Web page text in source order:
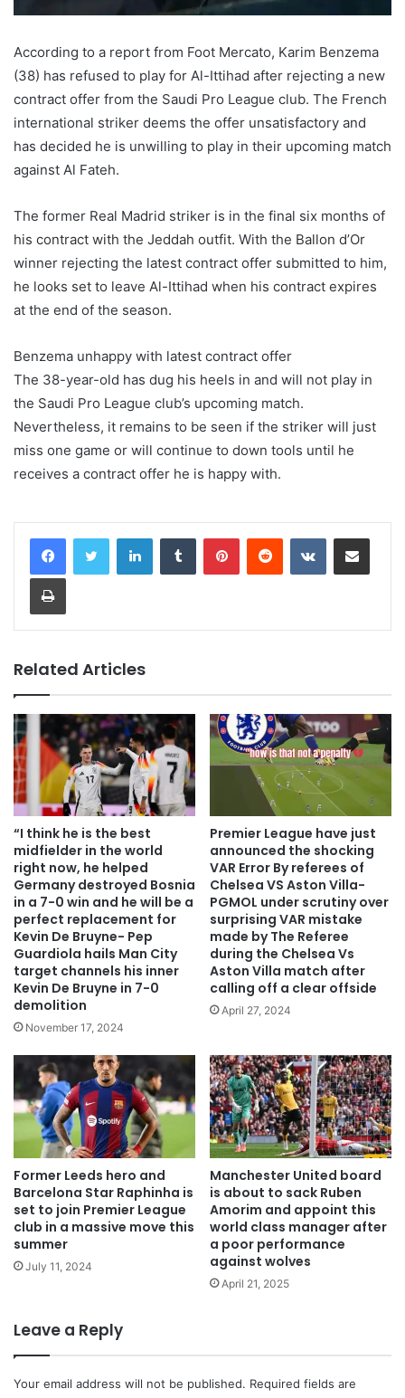
According to a report from Foot Mercato, Karim Benzema
(38) has refused to play for Al-Ittihad after rejecting a new
contract offer from the Saudi Pro League club. The French
international striker deems the offer unsatisfactory and
has decided he is unwilling to play in their upcoming match
against Al Fateh.
The former Real Madrid striker is in the final six months of
his contract with the Jeddah outfit. With the Ballon d’Or
winner rejecting the latest contract offer submitted to him,
he looks set to leave Al-Ittihad when his contract expires
at the end of the season.
Benzema unhappy with latest contract offer
The 38-year-old has dug his heels in and will not play in
the Saudi Pro League club’s upcoming match.
Nevertheless, it remains to be seen if the striker will just
miss one game or will continue to down tools until he
receives a contract offer he is happy with.
LinkedInTumblr PinterestReddit VKontakteShare via Email
Print
Related Articles
“I think he is the best
midfielder in the world
right now, he helped
Germany destroyed Bosnia
in a 7-0 win and he will be a
perfect replacement for
Kevin De Bruyne- Pep
Guardiola hails Man City
target channels his inner
Kevin De Bruyne in 7-0
demolition
November 17, 2024
Premier League have just
announced the shocking
VAR Error By referees of
Chelsea VS Aston Villa-
PGMOL under scrutiny over
surprising VAR mistake
made by The Referee
during the Chelsea Vs
Aston Villa match after
calling off a clear offside
April 27, 2024
Former Leeds hero and
Barcelona Star Raphinha is
set to join Premier League
club in a massive move this
summer
July 11, 2024
Manchester United board
is about to sack Ruben
Amorim and appoint this
world class manager after
a poor performance
against wolves
April 21, 2025
Leave a Reply
Your email address will not be published. Required fields are